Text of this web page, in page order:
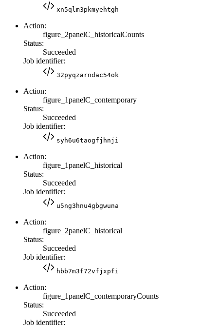
xn5qlm3pkmyehtgh
Action:
figure_2panelC_historicalCounts
Status:
Succeeded
Job identifier:
32pyqzarndac54ok
Action:
figure_1panelC_contemporary
Status:
Succeeded
Job identifier:
syh6u6taogfjhnji
Action:
figure_1panelC_historical
Status:
Succeeded
Job identifier:
u5ng3hnu4gbgwuna
Action:
figure_2panelC_historical
Status:
Succeeded
Job identifier:
hbb7m3f72vfjxpfi
Action:
figure_1panelC_contemporaryCounts
Status:
Succeeded
Job identifier: